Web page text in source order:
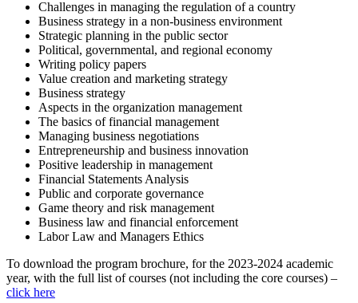
Challenges in managing the regulation of a country
Business strategy in a non-business environment
Strategic planning in the public sector
Political, governmental, and regional economy
Writing policy papers
Value creation and marketing strategy
Business strategy
Aspects in the organization management
The basics of financial management
Managing business negotiations
Entrepreneurship and business innovation
Positive leadership in management
Financial Statements Analysis
Public and corporate governance
Game theory and risk management
Business law and financial enforcement
Labor Law and Managers Ethics
To download the program brochure, for the 2023-2024 academic
year, with the full list of courses (not including the core courses) –
click here